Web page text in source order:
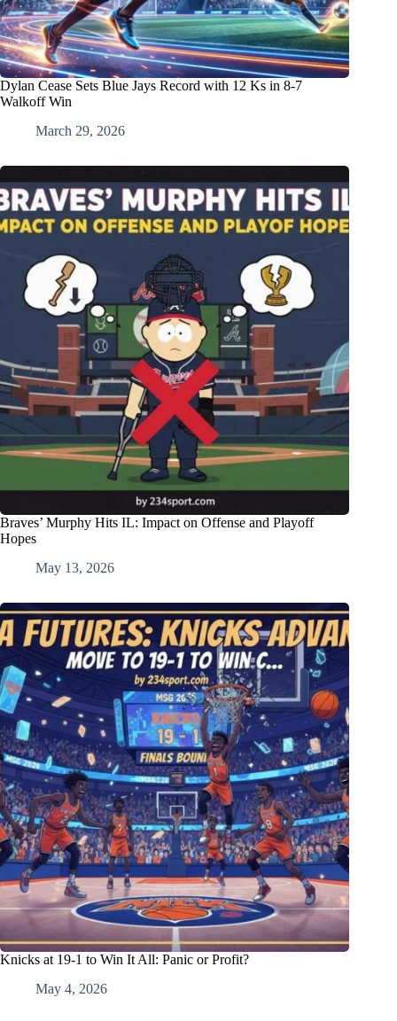
Dylan Cease Sets Blue Jays Record with 12 Ks in 8-7
Walkoff Win
March 29, 2026
Braves’ Murphy Hits IL: Impact on Offense and Playoff
Hopes
May 13, 2026
Knicks at 19-1 to Win It All: Panic or Profit?
May 4, 2026